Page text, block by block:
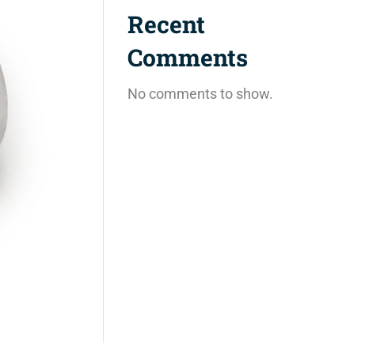
Recent
Comments
No comments to show.